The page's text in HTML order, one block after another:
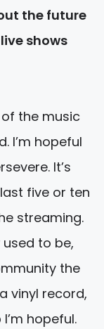
the future
shows
the music
I’m hopeful
It’s
five or ten
streaming.
to be,
the
vinyl record,
hopeful.